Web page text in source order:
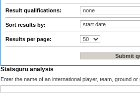
Result qualifications:
Sort results by:
Results per page:
Statsguru analysis
Enter the name of an international player, team, ground or